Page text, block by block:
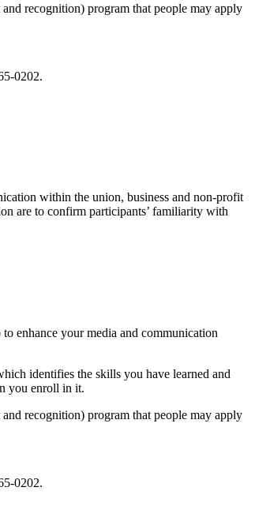
recognition) program that people may apply
0202.
within the union, business and non-profit
are to confirm participants’ familiarity with
enhance your media and communication
identifies the skills you have learned and
you enroll in it.
recognition) program that people may apply
0202.